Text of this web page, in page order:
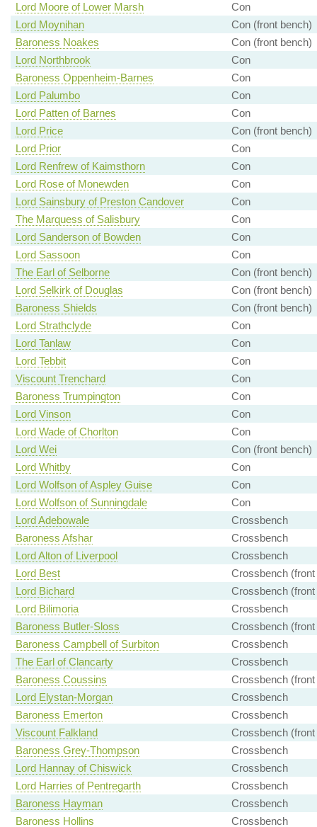
Lord Moore of Lower Marsh
Con
Lord Moynihan
Con (front bench)
Baroness Noakes
Con (front bench)
Lord Northbrook
Con
Baroness Oppenheim-Barnes
Con
Lord Palumbo
Con
Lord Patten of Barnes
Con
Lord Price
Con (front bench)
Lord Prior
Con
Lord Renfrew of Kaimsthorn
Con
Lord Rose of Monewden
Con
Lord Sainsbury of Preston Candover
Con
The Marquess of Salisbury
Con
Lord Sanderson of Bowden
Con
Lord Sassoon
Con
The Earl of Selborne
Con (front bench)
Lord Selkirk of Douglas
Con (front bench)
Baroness Shields
Con (front bench)
Lord Strathclyde
Con
Lord Tanlaw
Con
Lord Tebbit
Con
Viscount Trenchard
Con
Baroness Trumpington
Con
Lord Vinson
Con
Lord Wade of Chorlton
Con
Lord Wei
Con (front bench)
Lord Whitby
Con
Lord Wolfson of Aspley Guise
Con
Lord Wolfson of Sunningdale
Con
Lord Adebowale
Crossbench
Baroness Afshar
Crossbench
Lord Alton of Liverpool
Crossbench
Lord Best
Crossbench (front
Lord Bichard
Crossbench (front
Lord Bilimoria
Crossbench
Baroness Butler-Sloss
Crossbench (front
Baroness Campbell of Surbiton
Crossbench
The Earl of Clancarty
Crossbench
Baroness Coussins
Crossbench (front
Lord Elystan-Morgan
Crossbench
Baroness Emerton
Crossbench
Viscount Falkland
Crossbench (front
Baroness Grey-Thompson
Crossbench
Lord Hannay of Chiswick
Crossbench
Lord Harries of Pentregarth
Crossbench
Baroness Hayman
Crossbench
Baroness Hollins
Crossbench